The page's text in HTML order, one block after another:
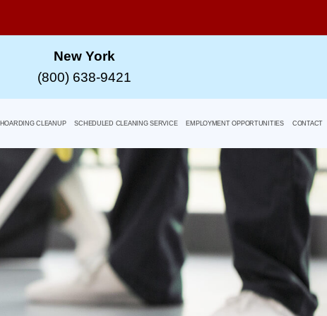
New York
(800) 638-9421
HOARDING CLEANUP SCHEDULED CLEANING SERVICE EMPLOYMENT OPPORTUNITIES CONTACT